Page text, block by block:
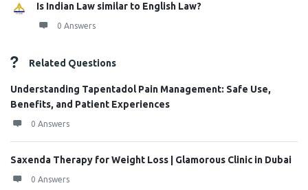
Is Indian Law similar to English Law?
0 Answers
Related Questions
Understanding Tapentadol Pain Management: Safe Use,
Benefits, and Patient Experiences
0 Answers
Saxenda Therapy for Weight Loss | Glamorous Clinic in Dubai
0 Answers